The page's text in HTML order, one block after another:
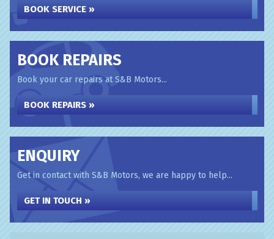
BOOK SERVICE »
BOOK REPAIRS
Book your car repairs at S&B Motors...
BOOK REPAIRS »
ENQUIRY
Get in contact with S&B Motors, we are happy to help...
GET IN TOUCH »